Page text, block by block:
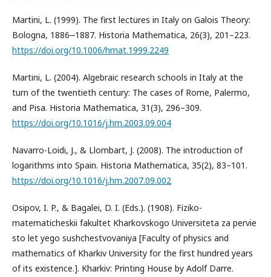
Martini, L. (1999). The first lectures in Italy on Galois Theory:
Bologna, 1886‒1887. Historia Mathematica, 26(3), 201–223.
https://doi.org/10.1006/hmat.1999.2249
Martini, L. (2004). Algebraic research schools in Italy at the
turn of the twentieth century: The cases of Rome, Palermo,
and Pisa. Historia Mathematica, 31(3), 296–309.
https://doi.org/10.1016/j.hm.2003.09.004
Navarro-Loidi, J., & Llombart, J. (2008). The introduction of
logarithms into Spain. Historia Mathematica, 35(2), 83–101.
https://doi.org/10.1016/j.hm.2007.09.002
Osipov, I. P., & Bagalei, D. I. (Eds.). (1908). Fiziko-
matematicheskii fakultet Kharkovskogo Universiteta za pervie
sto let yego sushchestvovaniya [Faculty of physics and
mathematics of Kharkiv University for the first hundred years
of its existence.]. Kharkiv: Printing House by Adolf Darre.